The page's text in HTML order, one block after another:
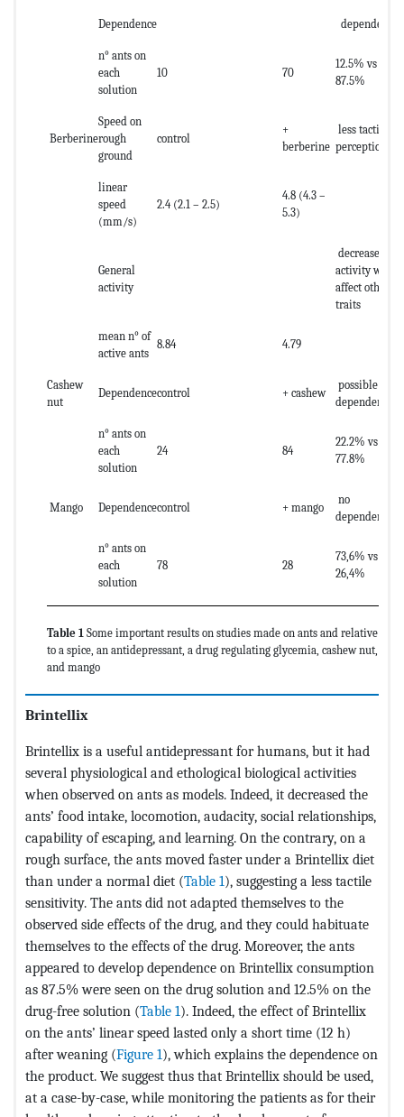
Dependence dependence
n° ants on
each
solution
10 70
12.5% vs
87.5%
Berberine
Speed on
rough
ground
control
+
berberine
less tactile
perception
linear
speed
(mm/s)
2.4 (2.1 – 2.5)
4.8 (4.3 –
5.3)
General
activity
decrease of
activity what
affect other
traits
mean n° of
active ants
8.84 4.79
Cashew
nut
Dependencecontrol + cashew
possible
dependence
n° ants on
each
solution
24 84
22.2% vs
77.8%
Mango Dependencecontrol + mango
no
dependence
n° ants on
each
solution
78 28
73,6% vs
26,4%
Table 1 Some important results on studies made on ants and relative
to a spice, an antidepressant, a drug regulating glycemia, cashew nut,
and mango
Brintellix
Brintellix is a useful antidepressant for humans, but it had
several physiological and ethological biological activities
when observed on ants as models. Indeed, it decreased the
ants’ food intake, locomotion, audacity, social relationships,
capability of escaping, and learning. On the contrary, on a
rough surface, the ants moved faster under a Brintellix diet
than under a normal diet (Table 1), suggesting a less tactile
sensitivity. The ants did not adapted themselves to the
observed side effects of the drug, and they could habituate
themselves to the effects of the drug. Moreover, the ants
appeared to develop dependence on Brintellix consumption
as 87.5% were seen on the drug solution and 12.5% on the
drug-free solution (Table 1). Indeed, the effect of Brintellix
on the ants’ linear speed lasted only a short time (12 h)
after weaning (Figure 1), which explains the dependence on
the product. We suggest thus that Brintellix should be used,
at a case-by-case, while monitoring the patients as for their